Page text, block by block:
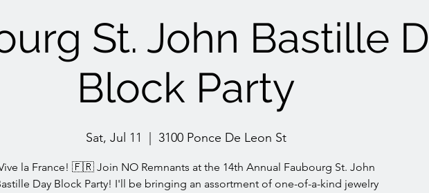
St. John Bastille
Block Party
Sat, Jul 11 3100 Ponce De Leon St
la France! 🇫🇷 Join NO Remnants at the 14th Annual Faubourg St. John
Day Block Party! I'll be bringing an assortment of one-of-a-kind jewelry